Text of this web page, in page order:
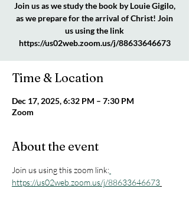
Join us as we study the book by Louie Gigilo,
as we prepare for the arrival of Christ! Join
us using the link
https://us02web.zoom.us/j/88633646673
Time & Location
Dec 17, 2025, 6:32 PM – 7:30 PM
Zoom
About the event
Join us using this zoom link:
https://us02web.zoom.us/j/88633646673